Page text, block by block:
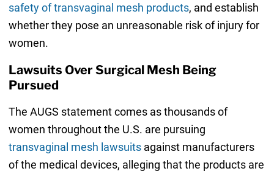
safety of transvaginal mesh products, and establish
whether they pose an unreasonable risk of injury for
women.
Lawsuits Over Surgical Mesh Being
Pursued
The AUGS statement comes as thousands of
women throughout the U.S. are pursuing
transvaginal mesh lawsuitsagainst manufacturers
of the medical devices, alleging that the products are